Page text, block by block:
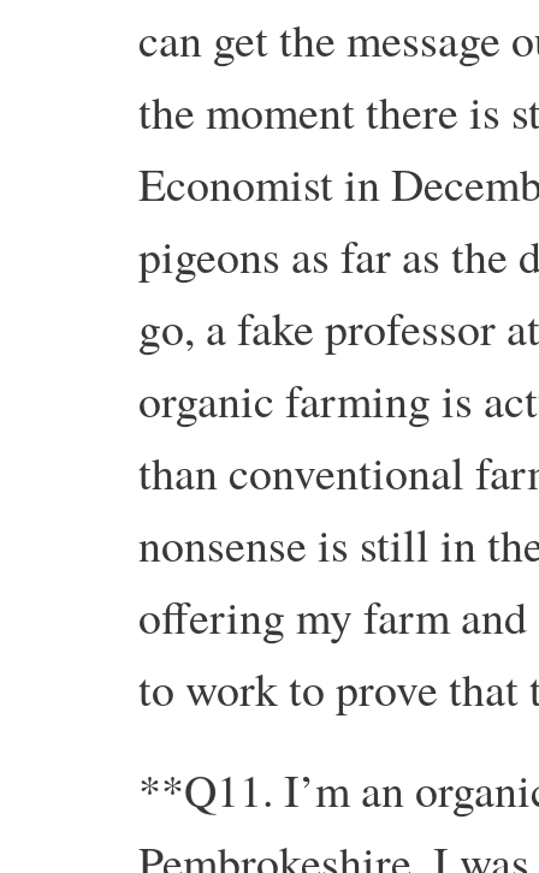
can get the message
the moment there
Economist in
pigeons as far as
go, a fake professor
organic farming is
than conventional
nonsense is still in
offering my farm
to work to prove
**Q11. I’m an